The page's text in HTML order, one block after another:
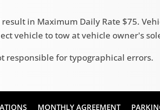
in Maximum Daily Rate $75.
vehicle to tow at vehicle owner's
responsible for typographical errors.
MONTHLY AGREEMENT